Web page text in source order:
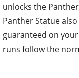
unlocks the
Panther Statue
guaranteed on
runs follow the